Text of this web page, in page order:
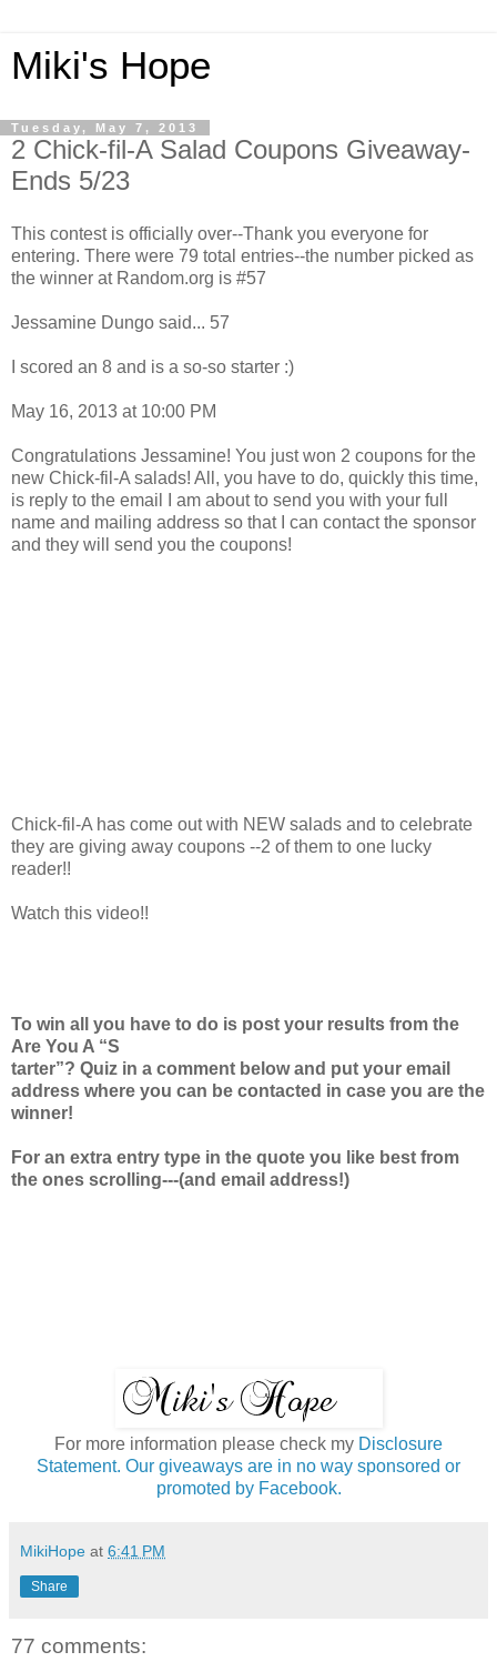
Miki's Hope
Tuesday, May 7, 2013
2 Chick-fil-A Salad Coupons Giveaway-
Ends 5/23
This contest is officially over--Thank you everyone for
entering. There were 79 total entries--the number picked as
the winner at Random.org is #57
Jessamine Dungo said... 57
I scored an 8 and is a so-so starter :)
May 16, 2013 at 10:00 PM
Congratulations Jessamine! You just won 2 coupons for the
new Chick-fil-A salads! All, you have to do, quickly this time,
is reply to the email I am about to send you with your full
name and mailing address so that I can contact the sponsor
and they will send you the coupons!
Chick-fil-A has come out with NEW salads and to celebrate
they are giving away coupons --2 of them to one lucky
reader!!
Watch this video!!
To win all you have to do is post your results from the
Are You A “S
tarter”? Quiz in a comment below and put your email
address where you can be contacted in case you are the
winner!
For an extra entry type in the quote you like best from
the ones scrolling---(and email address!)
For more information please check my Disclosure
Statement. Our giveaways are in no way sponsored or
promoted by Facebook.
MikiHope at 6:41 PM
Share
77 comments: